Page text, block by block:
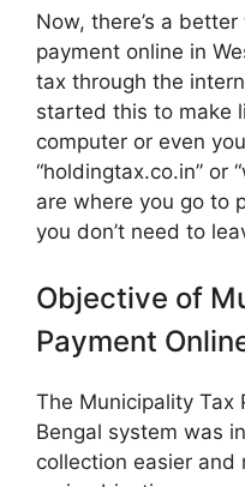
Now, there’s a
payment online in
tax through the
started this to make
computer or even
“holdingtax.co.in” or
are where you go to
you don’t need to
Objective of
Payment
The Municipality Tax
Bengal system was
collection easier and